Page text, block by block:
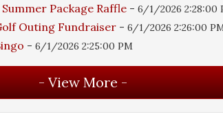
Package Raffle -6/1/2026 2:28:00
Outing Fundraiser -6/1/2026 2:26:00
-6/1/2026 2:25:00 PM